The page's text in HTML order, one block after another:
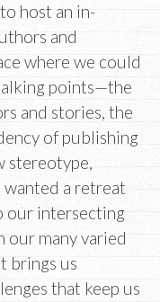
host an in-
and
where we could
points—the
and stories, the
of publishing
stereotype,
a retreat
our intersecting
our many varied
brings us
that keep us